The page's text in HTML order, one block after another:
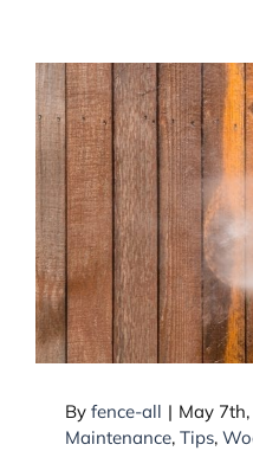
How to Clean
By fence-all | May
Maintenance, Tips,